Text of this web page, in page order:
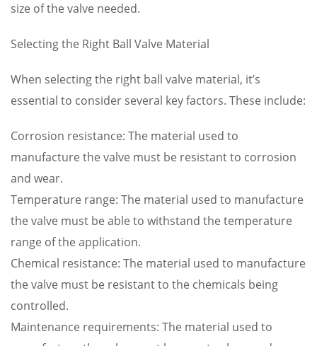
size of the valve needed.
Selecting the Right Ball Valve Material
When selecting the right ball valve material, it’s
essential to consider several key factors. These include:
Corrosion resistance: The material used to
manufacture the valve must be resistant to corrosion
and wear.
Temperature range: The material used to manufacture
the valve must be able to withstand the temperature
range of the application.
Chemical resistance: The material used to manufacture
the valve must be resistant to the chemicals being
controlled.
Maintenance requirements: The material used to